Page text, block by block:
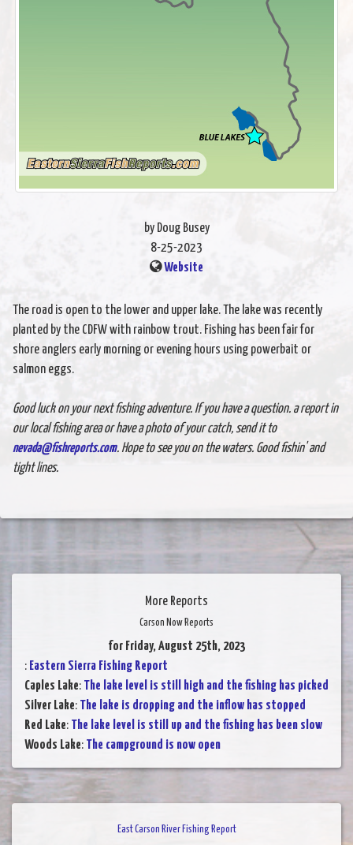
by Doug Busey
8-25-2023
Website
The road is open to the lower and upper lake. The lake was recently
planted by the CDFW with rainbow trout. Fishing has been fair for
shore anglers early morning or evening hours using powerbait or
salmon eggs.
Good luck on your next fishing adventure. If you have a question. a report in
our local fishing area or have a photo of your catch, send it to
nevada@fishreports.com. Hope to see you on the waters. Good fishin' and
tight lines.
More Reports
Carson Now Reports
for Friday, August 25th, 2023
: Eastern Sierra Fishing Report
Caples Lake: The lake level is still high and the fishing has picked
Silver Lake: The lake is dropping and the inflow has stopped
Red Lake: The lake level is still up and the fishing has been slow
Woods Lake: The campground is now open
East Carson River Fishing Report